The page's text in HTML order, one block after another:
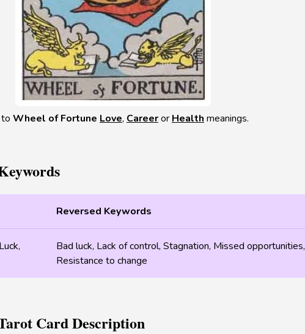
Wheel of Fortune Love, Careeror Health meanings.
Reversed Keywords
Bad luck, Lack of control, Stagnation, Missed opportunities,
Resistance to change
Card Description